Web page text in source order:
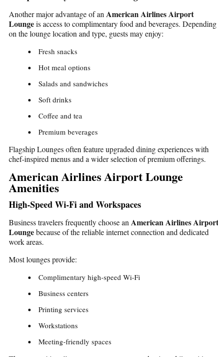
Another major advantage of an American Airlines Airport
Loungeis access to complimentary food and beverages. Depending
on the lounge location and type, guests may enjoy:
Fresh snacks
Hot meal options
Salads and sandwiches
Soft drinks
Coffee and tea
Premium beverages
Flagship Lounges often feature upgraded dining experiences with
chef-inspired menus and a wider selection of premium offerings.
American Airlines Airport Lounge
Amenities
High-Speed Wi-Fi and Workspaces
Business travelers frequently choose an American Airlines Airport
Loungebecause of the reliable internet connection and dedicated
work areas.
Most lounges provide:
Complimentary high-speed Wi-Fi
Business centers
Printing services
Workstations
Meeting-friendly spaces